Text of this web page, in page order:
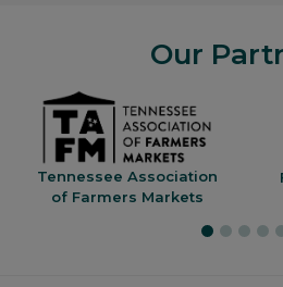
Our
Tennessee Association
of Farmers Markets